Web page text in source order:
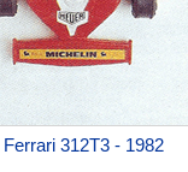
Ferrari 312T3 - 1982